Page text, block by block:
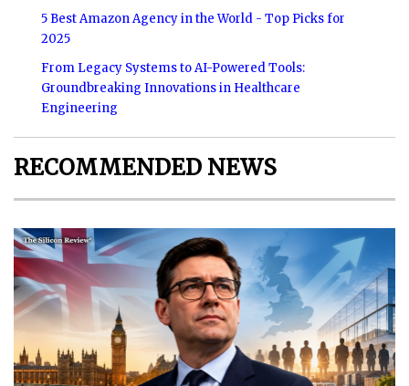
5 Best Amazon Agency in the World - Top Picks for
2025
From Legacy Systems to AI-Powered Tools:
Groundbreaking Innovations in Healthcare
Engineering
RECOMMENDED NEWS